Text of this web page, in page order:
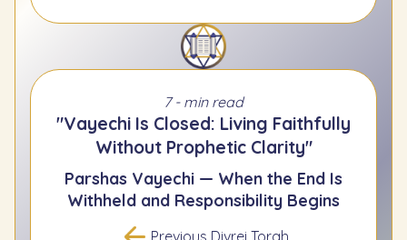
7 - min read
"Vayechi Is Closed: Living Faithfully
Without Prophetic Clarity"
Parshas Vayechi — When the End Is
Withheld and Responsibility Begins